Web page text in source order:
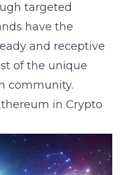
targeted
have the
and receptive
of the unique
community.
in Crypto